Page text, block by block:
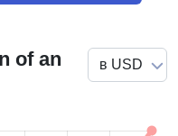
of an